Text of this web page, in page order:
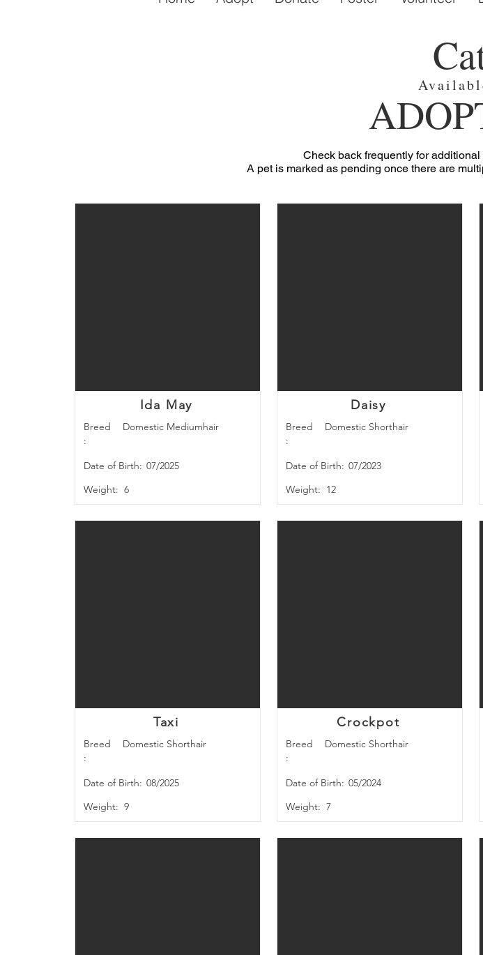
Check back frequently for
A pet is marked as pending once there are
Ida May
Breed
:
Domestic Mediumhair
Date of Birth: 07/2025
Weight: 6
Taxi
Breed
:
Domestic Shorthair
Date of Birth: 08/2025
Weight: 9
Daisy
Breed
:
Domestic Shorthair
Date of Birth: 07/2023
Weight: 12
Crockpot
Breed
:
Domestic Shorthair
Date of Birth: 05/2024
Weight: 7